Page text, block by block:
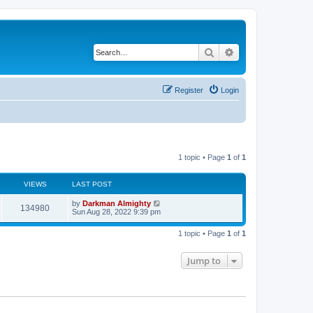
Search
Login
Register
1 topic • Page 1 of 1
VIEWS LAST POST
134980 by Darkman Almighty
Sun Aug 28, 2022 9:39 pm
1 topic • Page 1 of 1
Jump to